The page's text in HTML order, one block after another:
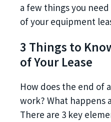
a few things you
of your equipment
3 Things to
of Your Lease
How does the end of
work? What happens
There are 3 key